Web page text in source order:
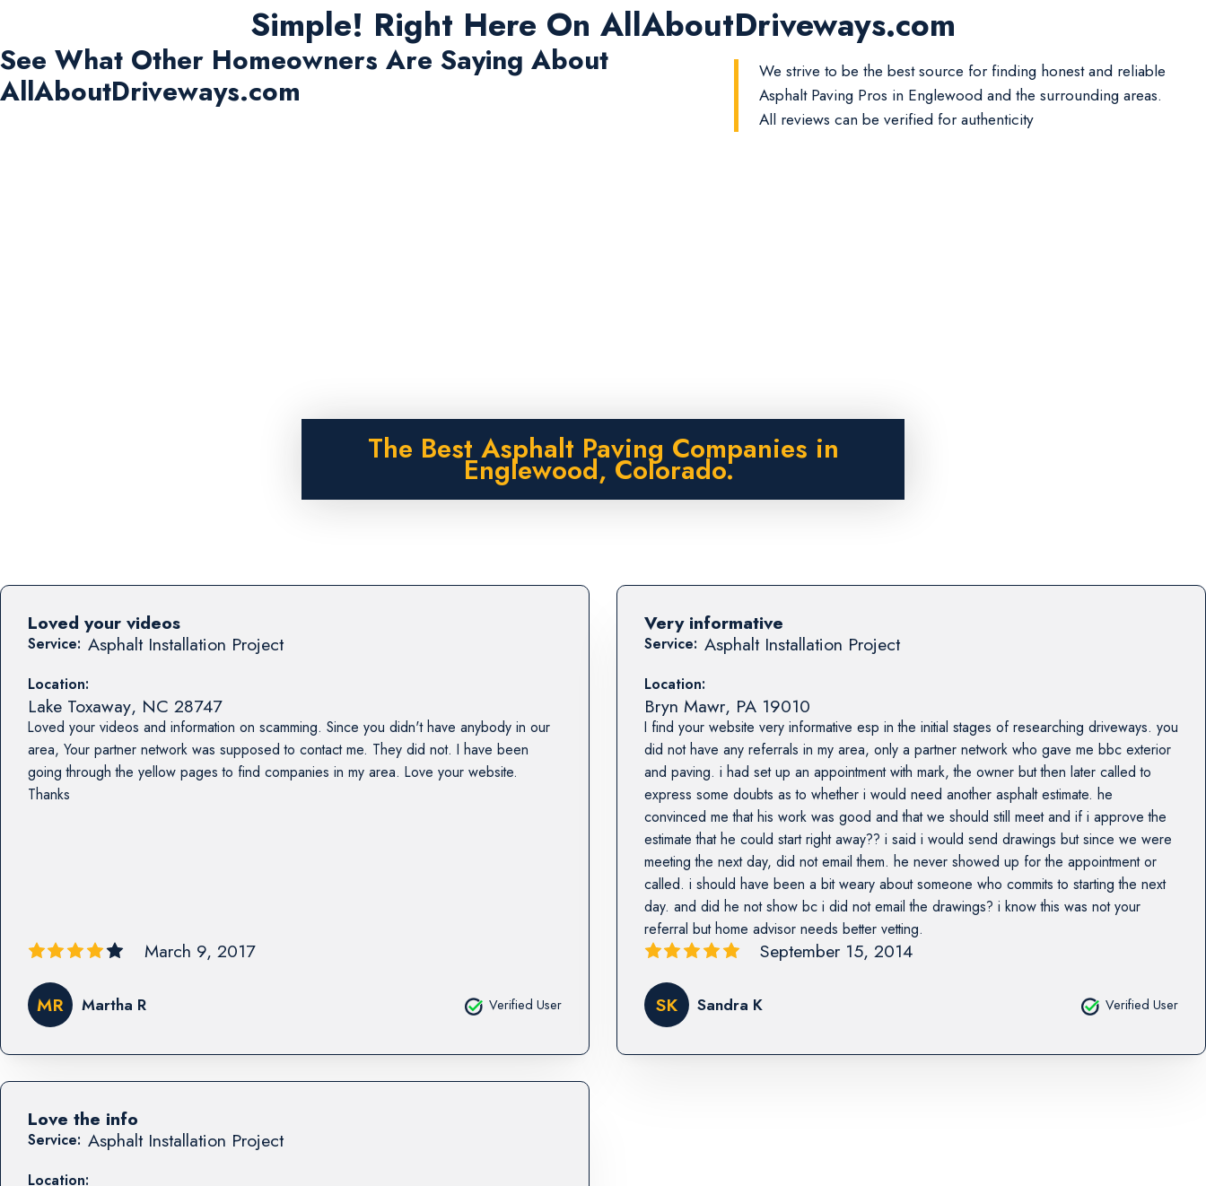
Simple! Right Here On AllAboutDriveways.com
See What Other Homeowners Are Saying About
AllAboutDriveways.com
We strive to be the best source for finding honest and reliable
Asphalt Paving Pros in Englewood and the surrounding areas.
All reviews can be verified for authenticity
The Best Asphalt Paving Companies in
Englewood, Colorado.
Service: Asphalt Installation Project
Location:
Lake Toxaway, NC 28747
Loved your videos and information on scamming. Since you didn't have anybody in our
area, Your partner network was supposed to contact me. They did not. I have been
going through the yellow pages to find companies in my area. Love your website.
Thanks
Loved your videos
March 9, 2017
MR Martha R Verified User
Service: Asphalt Installation Project
Location:
Bryn Mawr, PA 19010
I find your website very informative esp in the initial stages of researching driveways. you
did not have any referrals in my area, only a partner network who gave me bbc exterior
and paving. i had set up an appointment with mark, the owner but then later called to
express some doubts as to whether i would need another asphalt estimate. he
convinced me that his work was good and that we should still meet and if i approve the
estimate that he could start right away?? i said i would send drawings but since we were
meeting the next day, did not email them. he never showed up for the appointment or
called. i should have been a bit weary about someone who commits to starting the next
day. and did he not show bc i did not email the drawings? i know this was not your
referral but home advisor needs better vetting.
Very informative
September 15, 2014
SK Sandra K Verified User
Service: Asphalt Installation Project
Location:
Love the info